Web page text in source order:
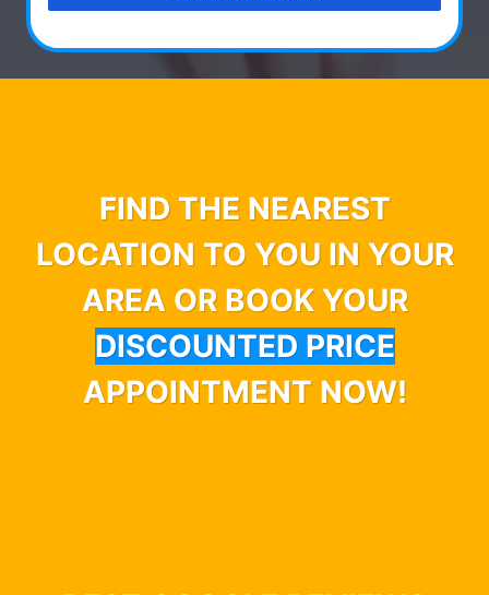
FIND THE NEAREST
LOCATION TO YOU IN YOUR
AREA OR BOOK YOUR
DISCOUNTED PRICE
APPOINTMENT NOW!